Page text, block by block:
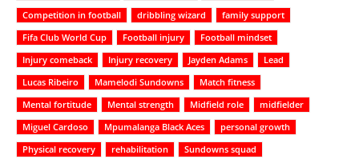
Competition in football
dribbling wizard
family support
Fifa Club World Cup
Football injury
Football mindset
Injury comeback
Injury recovery Jayden Adams
Lead
Lucas Ribeiro
Mamelodi Sundowns
Match fitness
Mental fortitude
Mental strength Midfield role
midfielder
Miguel Cardoso
Mpumalanga Black Aces
personal growth
Physical recovery
rehabilitation
Sundowns squad